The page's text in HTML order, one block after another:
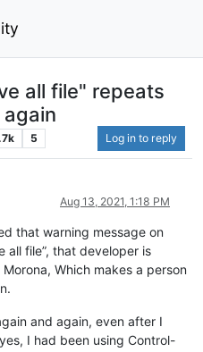
all file" repeats
5 Log in to reply
Aug 13, 2021, 1:18 PM
that warning message on
all file”, that developer is
Which makes a person
and again, even after I
I had been using Control-